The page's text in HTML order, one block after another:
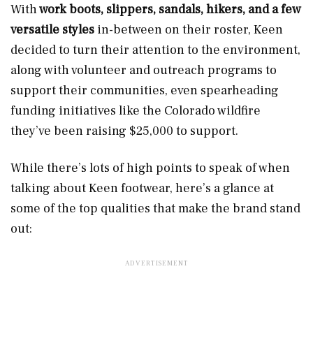
Withwork boots, slippers, sandals, hikers, and a few
versatile styles in-between on their roster, Keen
decided to turn their attention to the environment,
along with volunteer and outreach programs to
support their communities, even spearheading
funding initiatives like the Colorado wildfire
they’ve been raising $25,000 to support.
While there’s lots of high points to speak of when
talking about Keen footwear, here’s a glance at
some of the top qualities that make the brand stand
out: